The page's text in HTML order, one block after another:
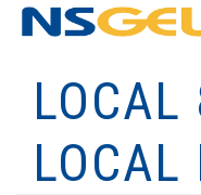
LOCAL
LOCAL